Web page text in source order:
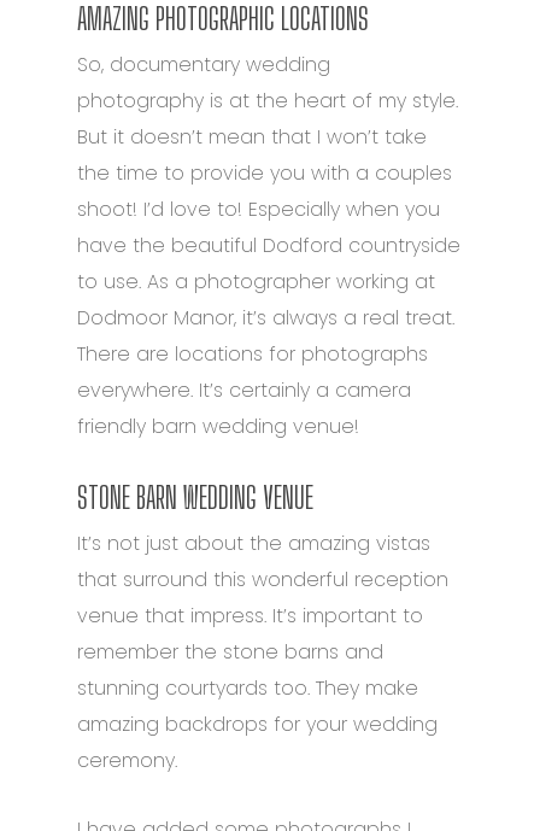
AMAZING PHOTOGRAPHIC LOCATIONS
So, documentary wedding
photography is at the heart of my style.
But it doesn’t mean that I won’t take
the time to provide you with a couples
shoot! I’d love to! Especially when you
have the beautiful Dodford countryside
to use. As a photographer working at
Dodmoor Manor, it’s always a real treat.
There are locations for photographs
everywhere. It’s certainly a camera
friendly barn wedding venue!
STONE BARN WEDDING VENUE
It’s not just about the amazing vistas
that surround this wonderful reception
venue that impress. It’s important to
remember the stone barns and
stunning courtyards too. They make
amazing backdrops for your wedding
ceremony.